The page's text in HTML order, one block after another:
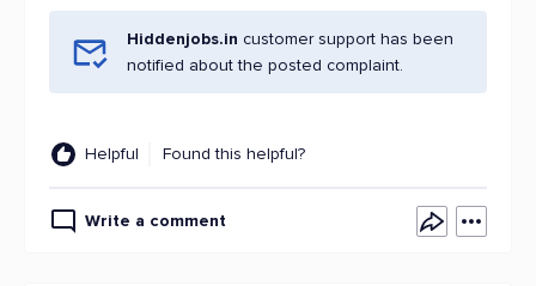
Hiddenjobs.in customer support has been
notified about the posted complaint.
Helpful Found this helpful?
Write a comment